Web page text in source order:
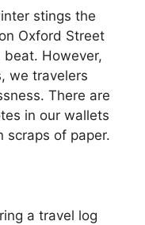
stings the
Oxford Street
However,
we travelers
There are
in our wallets
scraps of paper.
a travel log